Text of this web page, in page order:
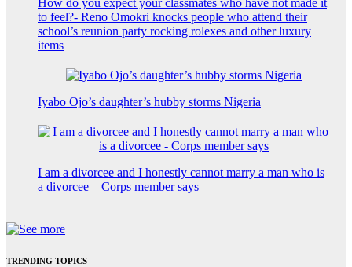
How do you expect your classmates who have not made it
to feel?- Reno Omokri knocks people who attend their
school’s reunion party rocking rolexes and other luxury
items
Iyabo Ojo’s daughter’s hubby storms Nigeria
I am a divorcee and I honestly cannot marry a man who is
a divorcee – Corps member says
TRENDING TOPICS